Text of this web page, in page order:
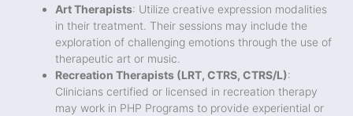
Art Therapists: Utilize creative expression modalities
in their treatment. Their sessions may include the
exploration of challenging emotions through the use of
therapeutic art or music.
Recreation Therapists (LRT, CTRS, CTRS/L):
Clinicians certified or licensed in recreation therapy
may work in PHP Programs to provide experiential or